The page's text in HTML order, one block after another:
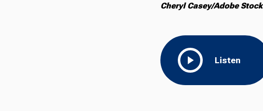
Cheryl Casey/Adobe Stock
Listen